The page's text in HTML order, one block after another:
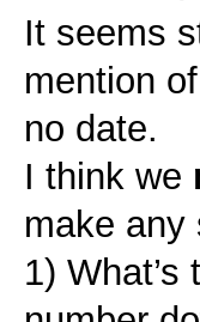
It seems
mention
no date.
I think we
make any
1)